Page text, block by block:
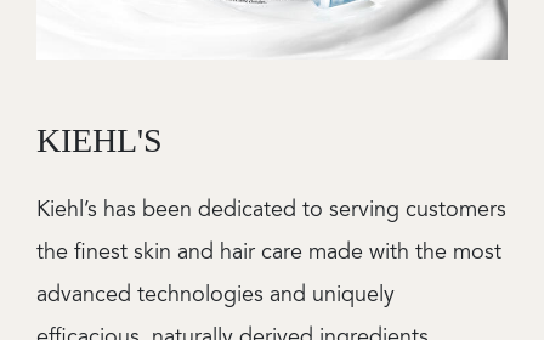
KIEHL'S
Kiehl’s has been dedicated to serving customers
the finest skin and hair care made with the most
advanced technologies and uniquely